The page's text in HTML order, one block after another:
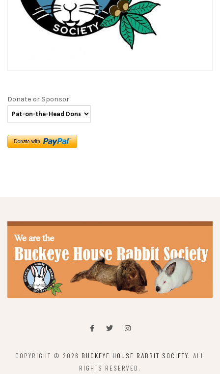
Donate or Sponsor
COPYRIGHT © 2026 BUCKEYE HOUSE RABBIT SOCIETY. ALL
RIGHTS RESERVED.